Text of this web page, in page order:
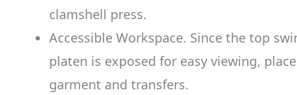
clamshell press.
Accessible Workspace. Since the top
platen is exposed for easy viewing,
garment and transfers.